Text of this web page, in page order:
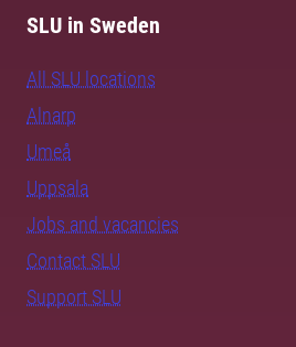
SLU in Sweden
All SLU locations
Alnarp
Umeå
Uppsala
Jobs and vacancies
Contact SLU
Support SLU